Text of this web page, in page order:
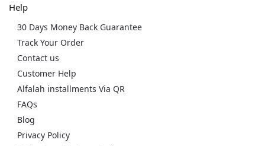
Help
30 Days Money Back Guarantee
Track Your Order
Contact us
Customer Help
Alfalah installments Via QR
FAQs
Blog
Privacy Policy